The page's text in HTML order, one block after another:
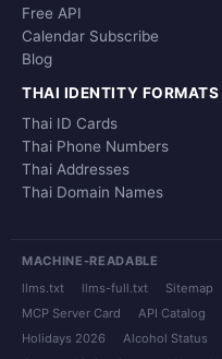
Free API
Calendar Subscribe
Blog
THAI IDENTITY FORMATS
Thai ID Cards
Thai Phone Numbers
Thai Addresses
Thai Domain Names
MACHINE-READABLE
llms.txt
llms-full.txt Sitemap
MCP Server Card
API Catalog
Holidays 2026
Alcohol Status